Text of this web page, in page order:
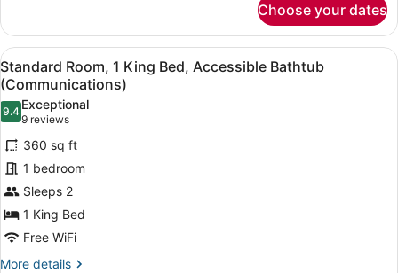
Accessible)
Room,
King
Bed,
Roll-
in
Shower
(Communications
Choose your dates
View
all
photos
for
Standard
Room,
1
King
Bed,
Accessible
Bathtub
A modern bathroom with a
6
Standard Room, 1 King Bed, Accessible Bathtub
(Communications)
9.49.4 out of 10
Exceptional
9 reviews
(9
reviews)
360 sq ft
1 bedroom
Sleeps 2
1 King Bed
Free WiFi
More details
More